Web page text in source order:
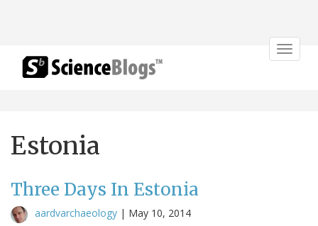
Toggle
Estonia
Three Days In Estonia
aardvarchaeology | May 10, 2014